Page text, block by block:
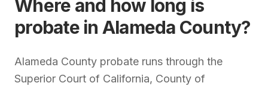
Where and how long is
probate in Alameda County?
Alameda County probate runs through the
Superior Court of California, County of